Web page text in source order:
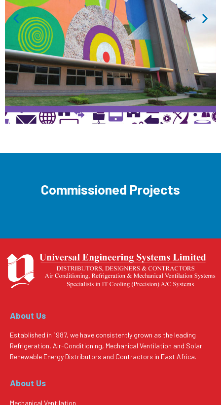
Commissioned Projects
About Us
Established in 1987, we have consistently grown as the leading
Refrigeration, Air-Conditioning, Mechanical Ventilation and Solar
Renewable Energy Distributors and Contractors in East Africa.
About Us
Mechanical Ventilation